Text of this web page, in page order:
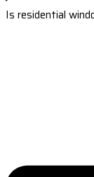
Is residential